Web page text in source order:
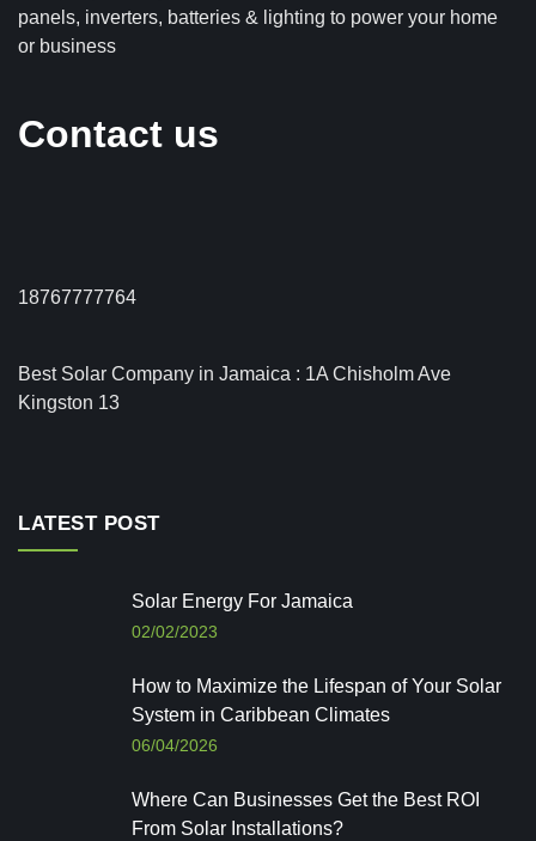
panels, inverters, batteries & lighting to power your home
or business
Contact us
18767777764
Best Solar Company in Jamaica : 1A Chisholm Ave
Kingston 13
LATEST POST
Solar Energy For Jamaica
02/02/2023
How to Maximize the Lifespan of Your Solar
System in Caribbean Climates
06/04/2026
Where Can Businesses Get the Best ROI
From Solar Installations?